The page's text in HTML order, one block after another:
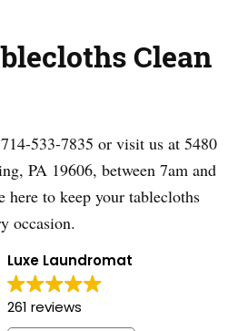
Clean
533-7835 or visit us at 5480
PA 19606, between 7am and
here to keep your tablecloths
occasion.